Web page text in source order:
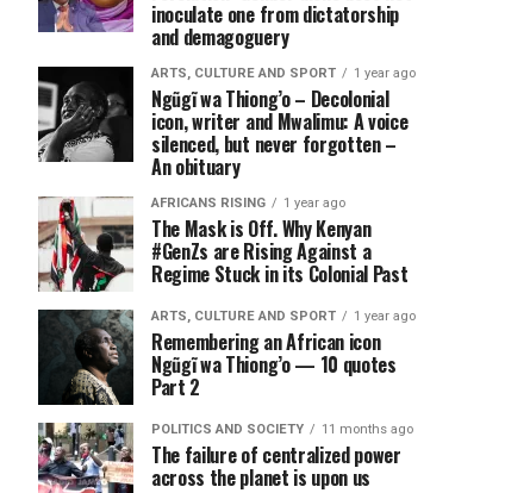
inoculate one from dictatorship
and demagoguery
ARTS, CULTURE AND SPORT 1 year ago
Ngũgĩ wa Thiong’o – Decolonial
icon, writer and Mwalimu: A voice
silenced, but never forgotten –
An obituary
AFRICANS RISING 1 year ago
The Mask is Off. Why Kenyan
#GenZs are Rising Against a
Regime Stuck in its Colonial Past
ARTS, CULTURE AND SPORT 1 year ago
Remembering an African icon
Ngũgĩ wa Thiong’o — 10 quotes
Part 2
POLITICS AND SOCIETY 11 months ago
The failure of centralized power
across the planet is upon us